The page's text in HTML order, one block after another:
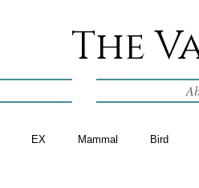
The
EX Mammal Bird